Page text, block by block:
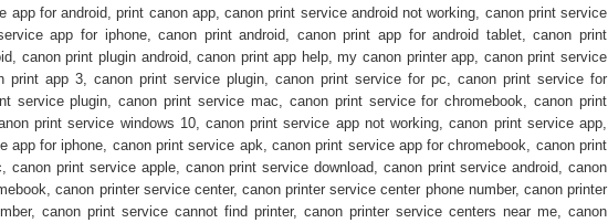
app for android, print canon app, canon print service android not working, canon print service
app for iphone, canon print android, canon print app for android tablet, canon print
canon print plugin android, canon print app help, my canon printer app, canon print service
print app 3, canon print service plugin, canon print service for pc, canon print service for
service plugin, canon print service mac, canon print service for chromebook, canon print
print service windows 10, canon print service app not working, canon print service app,
app for iphone, canon print service apk, canon print service app for chromebook, canon print
canon print service apple, canon print service download, canon print service android, canon
canon printer service center, canon printer service center phone number, canon printer
canon print service cannot find printer, canon printer service centers near me, canon